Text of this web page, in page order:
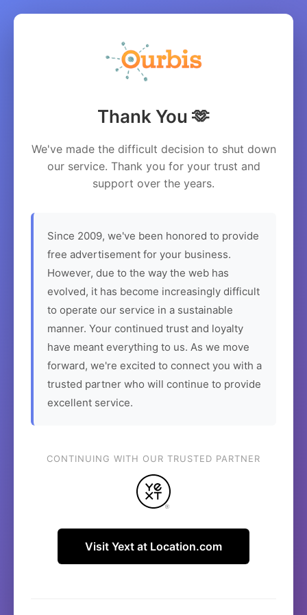
Thank You 🫶
We've made the difficult decision to shut down
our service. Thank you for your trust and
support over the years.
Since 2009, we've been honored to provide
free advertisement for your business.
However, due to the way the web has
evolved, it has become increasingly difficult
to operate our service in a sustainable
manner. Your continued trust and loyalty
have meant everything to us. As we move
forward, we're excited to connect you with a
trusted partner who will continue to provide
excellent service.
CONTINUING WITH OUR TRUSTED PARTNER
Visit Yext at Location.com